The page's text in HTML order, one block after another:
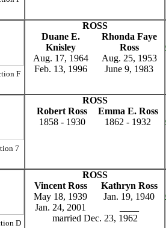
F
ROSS
Duane E.
Knisley
Rhonda Faye
Ross
Aug. 17, 1964
Feb. 13, 1996
Aug. 25, 1953
June 9, 1983
7
ROSS
Robert Ross
Emma E. Ross
1858 - 1930
1862 - 1932
D
ROSS
Vincent Ross
Kathryn Ross
May 18, 1939
Jan. 24, 2001
Jan. 19, 1940
married Dec. 23, 1962